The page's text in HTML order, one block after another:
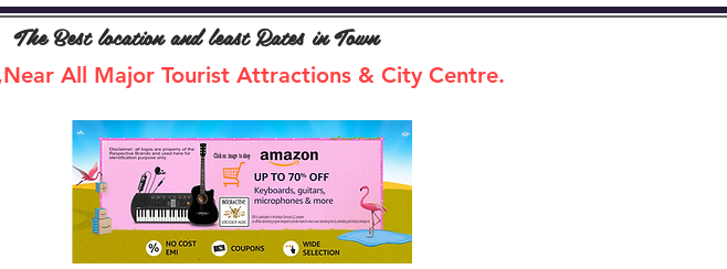
The Best location and least Rates in Town
All Major Tourist Attractions & City Centre.